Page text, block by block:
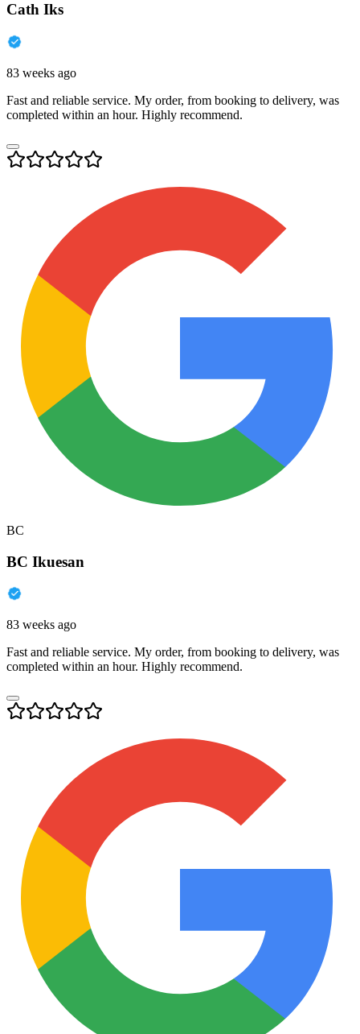
Cath Iks
83 weeks ago
Fast and reliable service. My order, from booking to delivery, was
completed within an hour. Highly recommend.
BC
BC Ikuesan
83 weeks ago
Fast and reliable service. My order, from booking to delivery, was
completed within an hour. Highly recommend.